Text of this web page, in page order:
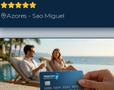
Azores - Sao Miguel